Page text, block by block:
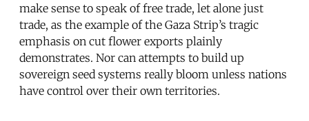
make sense to speak of free trade, let alone just
trade, as the example of the Gaza Strip’s tragic
emphasis on cut flower exports plainly
demonstrates. Nor can attempts to build up
sovereign seed systems really bloom unless nations
have control over their own territories.